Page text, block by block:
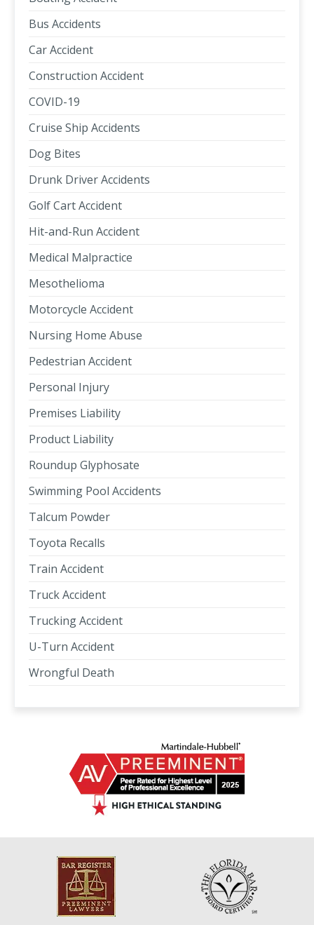
Bus Accidents
Car Accident
Construction Accident
COVID-19
Cruise Ship Accidents
Dog Bites
Drunk Driver Accidents
Golf Cart Accident
Hit-and-Run Accident
Medical Malpractice
Mesothelioma
Motorcycle Accident
Nursing Home Abuse
Pedestrian Accident
Personal Injury
Premises Liability
Product Liability
Roundup Glyphosate
Swimming Pool Accidents
Talcum Powder
Toyota Recalls
Train Accident
Truck Accident
Trucking Accident
U-Turn Accident
Wrongful Death